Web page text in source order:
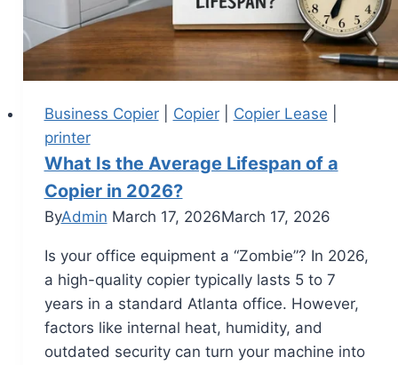
Business Copier| Copier| Copier Lease
printer
What Is the Average Lifespan of a
Copier in 2026?
ByAdmin March 17, 2026March 17, 2026
Is your office equipment a “Zombie”? In 2026,
a high-quality copier typically lasts 5 to 7
years in a standard Atlanta office. However,
factors like internal heat, humidity, and
outdated security can turn your machine into